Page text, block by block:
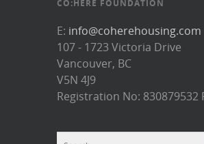
CO:HERE FOUNDATION
E: info@coherehousing.com
107 - 1723 Victoria Drive
Vancouver, BC
V5N 4J9
Registration No: 830879532